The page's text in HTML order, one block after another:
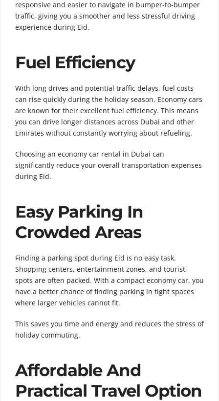
responsive and easier to navigate in bumper-to-bumper
traffic, giving you a smoother and less stressful driving
experience during Eid.
Fuel Efficiency
With long drives and potential traffic delays, fuel costs
can rise quickly during the holiday season. Economy cars
are known for their excellent fuel efficiency. This means
you can drive longer distances across Dubai and other
Emirates without constantly worrying about refueling.
Choosing an economy car rental in Dubai can
significantly reduce your overall transportation expenses
during Eid.
Easy Parking In
Crowded Areas
Finding a parking spot during Eid is no easy task.
Shopping centers, entertainment zones, and tourist
spots are often packed. With a compact economy car, you
have a better chance of finding parking in tight spaces
where larger vehicles cannot fit.
This saves you time and energy and reduces the stress of
holiday commuting.
Affordable And
Practical Travel Option